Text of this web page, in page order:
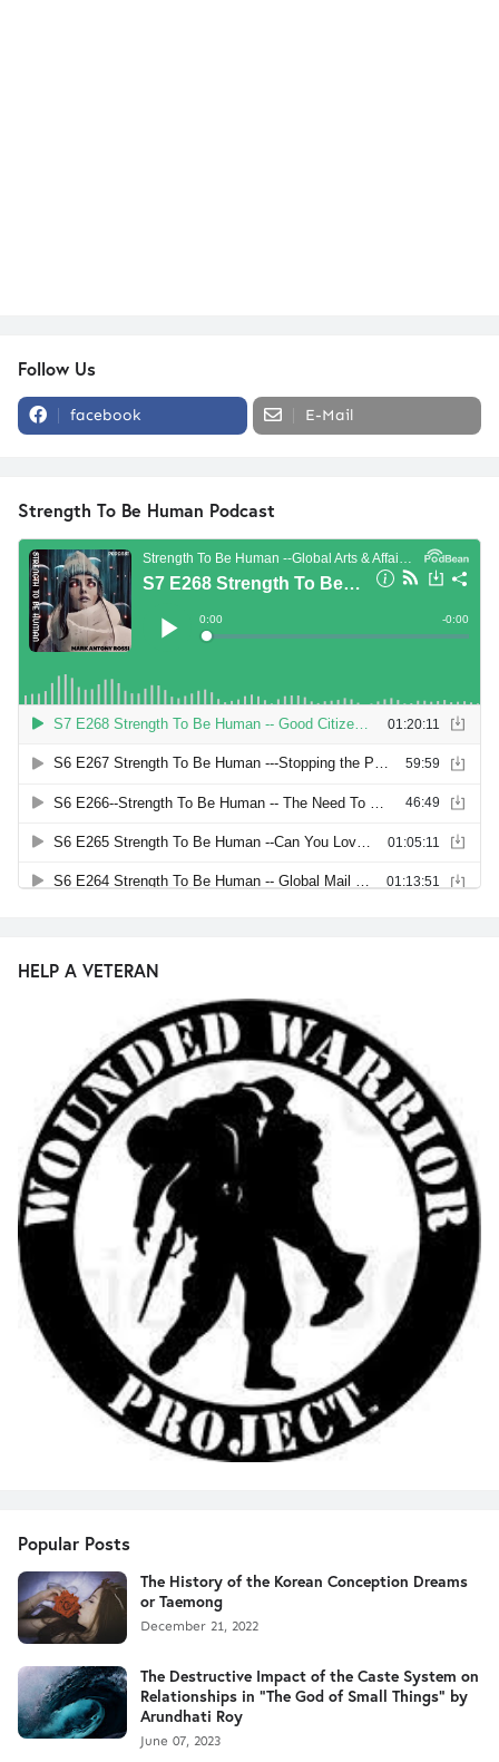
Follow Us
facebook E-Mail
Strength To Be Human Podcast
HELP A VETERAN
Popular Posts
The History of the Korean Conception Dreams
or Taemong
December 21, 2022
The Destructive Impact of the Caste System on
Relationships in "The God of Small Things" by
Arundhati Roy
June 07, 2023